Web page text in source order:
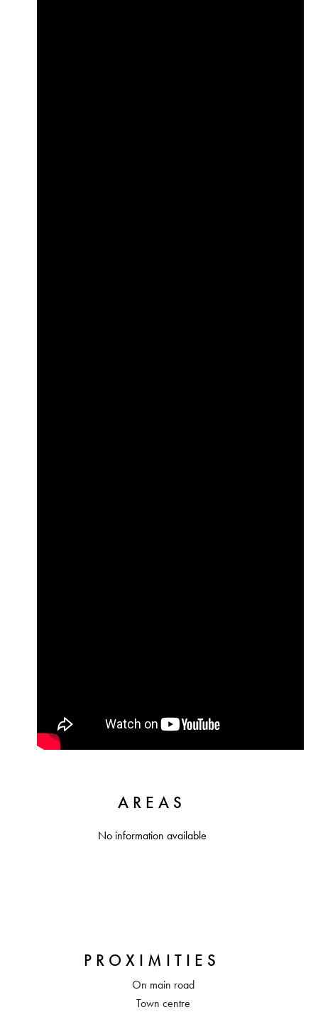
AREAS
No information available
PROXIMITIES
On main road
Town centre